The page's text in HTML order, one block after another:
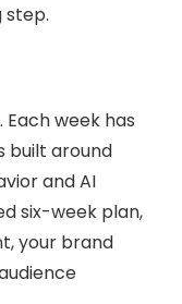
step.
week has
built around
and AI
six-week plan,
your brand